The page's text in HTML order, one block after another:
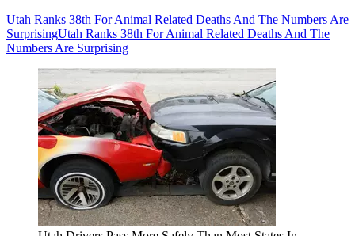
Utah Ranks 38th For Animal Related Deaths And The Numbers Are
SurprisingUtah Ranks 38th For Animal Related Deaths And The
Numbers Are Surprising